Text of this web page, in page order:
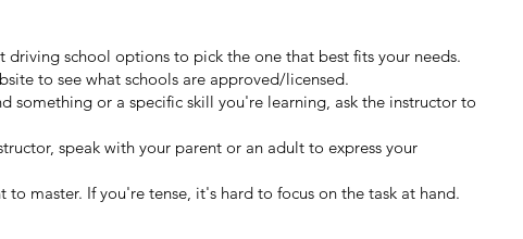
school options to pick the one that best fits your needs.
to see what schools are approved/licensed.
something or a specific skill you're learning, ask the instructor to
speak with your parent or an adult to express your
to master. If you're tense, it's hard to focus on the task at hand.